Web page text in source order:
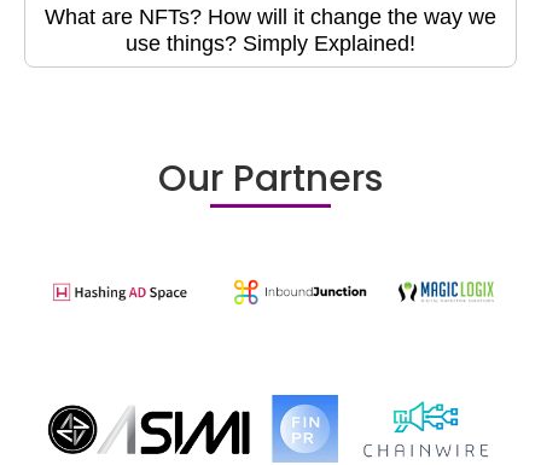
What are NFTs? How will it change the way we
use things? Simply Explained!
Our Partners